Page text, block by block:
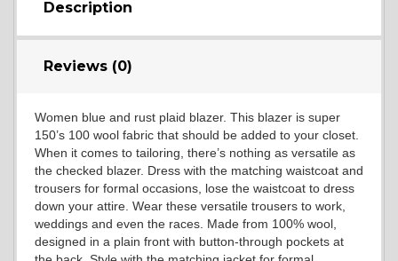
Description
Reviews (0)
Women blue and rust plaid blazer. This blazer is super
150’s 100 wool fabric that should be added to your closet.
When it comes to tailoring, there’s nothing as versatile as
the checked blazer. Dress with the matching waistcoat and
trousers for formal occasions, lose the waistcoat to dress
down your attire. Wear these versatile trousers to work,
weddings and even the races. Made from 100% wool,
designed in a plain front with button-through pockets at